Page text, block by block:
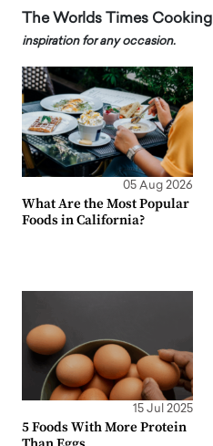
The Worlds Times Cooking
inspiration for any occasion.
05 Aug 2026
What Are the Most Popular
Foods in California?
15 Jul 2025
5 Foods With More Protein